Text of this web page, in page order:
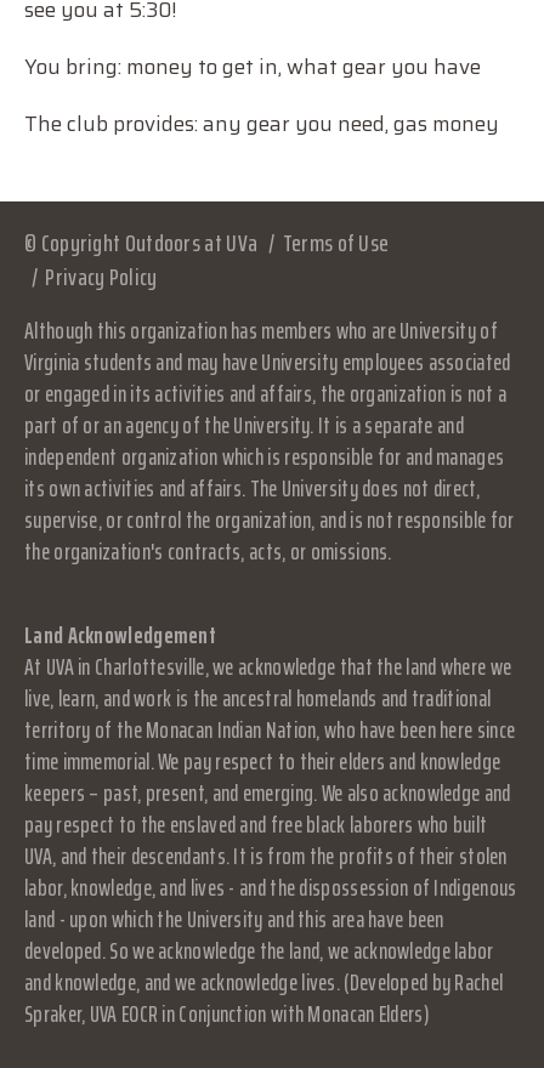
see you at 5:30!
You bring: money to get in, what gear you have
The club provides: any gear you need, gas money
© Copyright Outdoors at UVa
Terms of Use
Privacy Policy
Although this organization has members who are University of
Virginia students and may have University employees associated
or engaged in its activities and affairs, the organization is not a
part of or an agency of the University. It is a separate and
independent organization which is responsible for and manages
its own activities and affairs. The University does not direct,
supervise, or control the organization, and is not responsible for
the organization's contracts, acts, or omissions.
Land Acknowledgement
At UVA in Charlottesville, we acknowledge that the land where we
live, learn, and work is the ancestral homelands and traditional
territory of the Monacan Indian Nation, who have been here since
time immemorial. We pay respect to their elders and knowledge
keepers – past, present, and emerging. We also acknowledge and
pay respect to the enslaved and free black laborers who built
UVA, and their descendants. It is from the profits of their stolen
labor, knowledge, and lives - and the dispossession of Indigenous
land - upon which the University and this area have been
developed. So we acknowledge the land, we acknowledge labor
and knowledge, and we acknowledge lives. (Developed by Rachel
Spraker, UVA EOCR in Conjunction with Monacan Elders)